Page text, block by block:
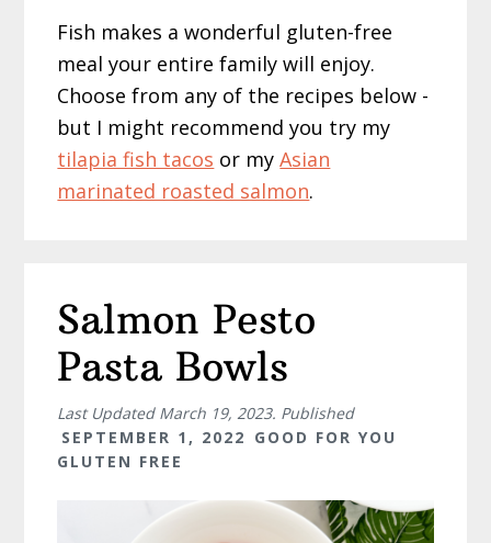
Fish makes a wonderful gluten-free
meal your entire family will enjoy.
Choose from any of the recipes below -
but I might recommend you try my
tilapia fish tacos or myAsian
marinated roasted salmon.
Salmon Pesto
Pasta Bowls
Last Updated March 19, 2023. Published
SEPTEMBER 1, 2022 GOOD FOR YOU
GLUTEN FREE